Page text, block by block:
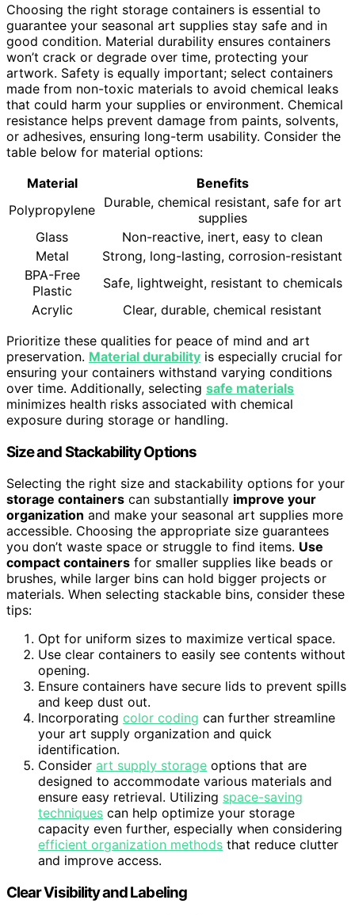
Choosing the right storage containers is essential to
guarantee your seasonal art supplies stay safe and in
good condition. Material durability ensures containers
won’t crack or degrade over time, protecting your
artwork. Safety is equally important; select containers
made from non-toxic materials to avoid chemical leaks
that could harm your supplies or environment. Chemical
resistance helps prevent damage from paints, solvents,
or adhesives, ensuring long-term usability. Consider the
table below for material options:
Material
Benefits
Polypropylene Durable, chemical resistant, safe for art
supplies
Glass
Non-reactive, inert, easy to clean
Metal
Strong, long-lasting, corrosion-resistant
BPA-Free
Plastic
Safe, lightweight, resistant to chemicals
Acrylic
Clear, durable, chemical resistant
Prioritize these qualities for peace of mind and art
preservation. Material durability is especially crucial for
ensuring your containers withstand varying conditions
over time. Additionally, selecting safe materials
minimizes health risks associated with chemical
exposure during storage or handling.
Size and Stackability Options
Selecting the right size and stackability options for your
storage containers can substantially improve your
organization and make your seasonal art supplies more
accessible. Choosing the appropriate size guarantees
you don’t waste space or struggle to find items. Use
compact containers for smaller supplies like beads or
brushes, while larger bins can hold bigger projects or
materials. When selecting stackable bins, consider these
tips:
Opt for uniform sizes to maximize vertical space.
Use clear containers to easily see contents without
opening.
Ensure containers have secure lids to prevent spills
and keep dust out.
Incorporating color coding can further streamline
your art supply organization and quick
identification.
Consider art supply storage options that are
designed to accommodate various materials and
ensure easy retrieval. Utilizing space-saving
techniques can help optimize your storage
capacity even further, especially when considering
efficient organization methods that reduce clutter
and improve access.
Clear Visibility and Labeling